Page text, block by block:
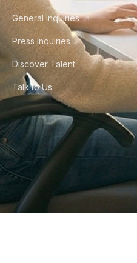
General Inquiries
Press Inquiries
Discover Talent
Talk to Us